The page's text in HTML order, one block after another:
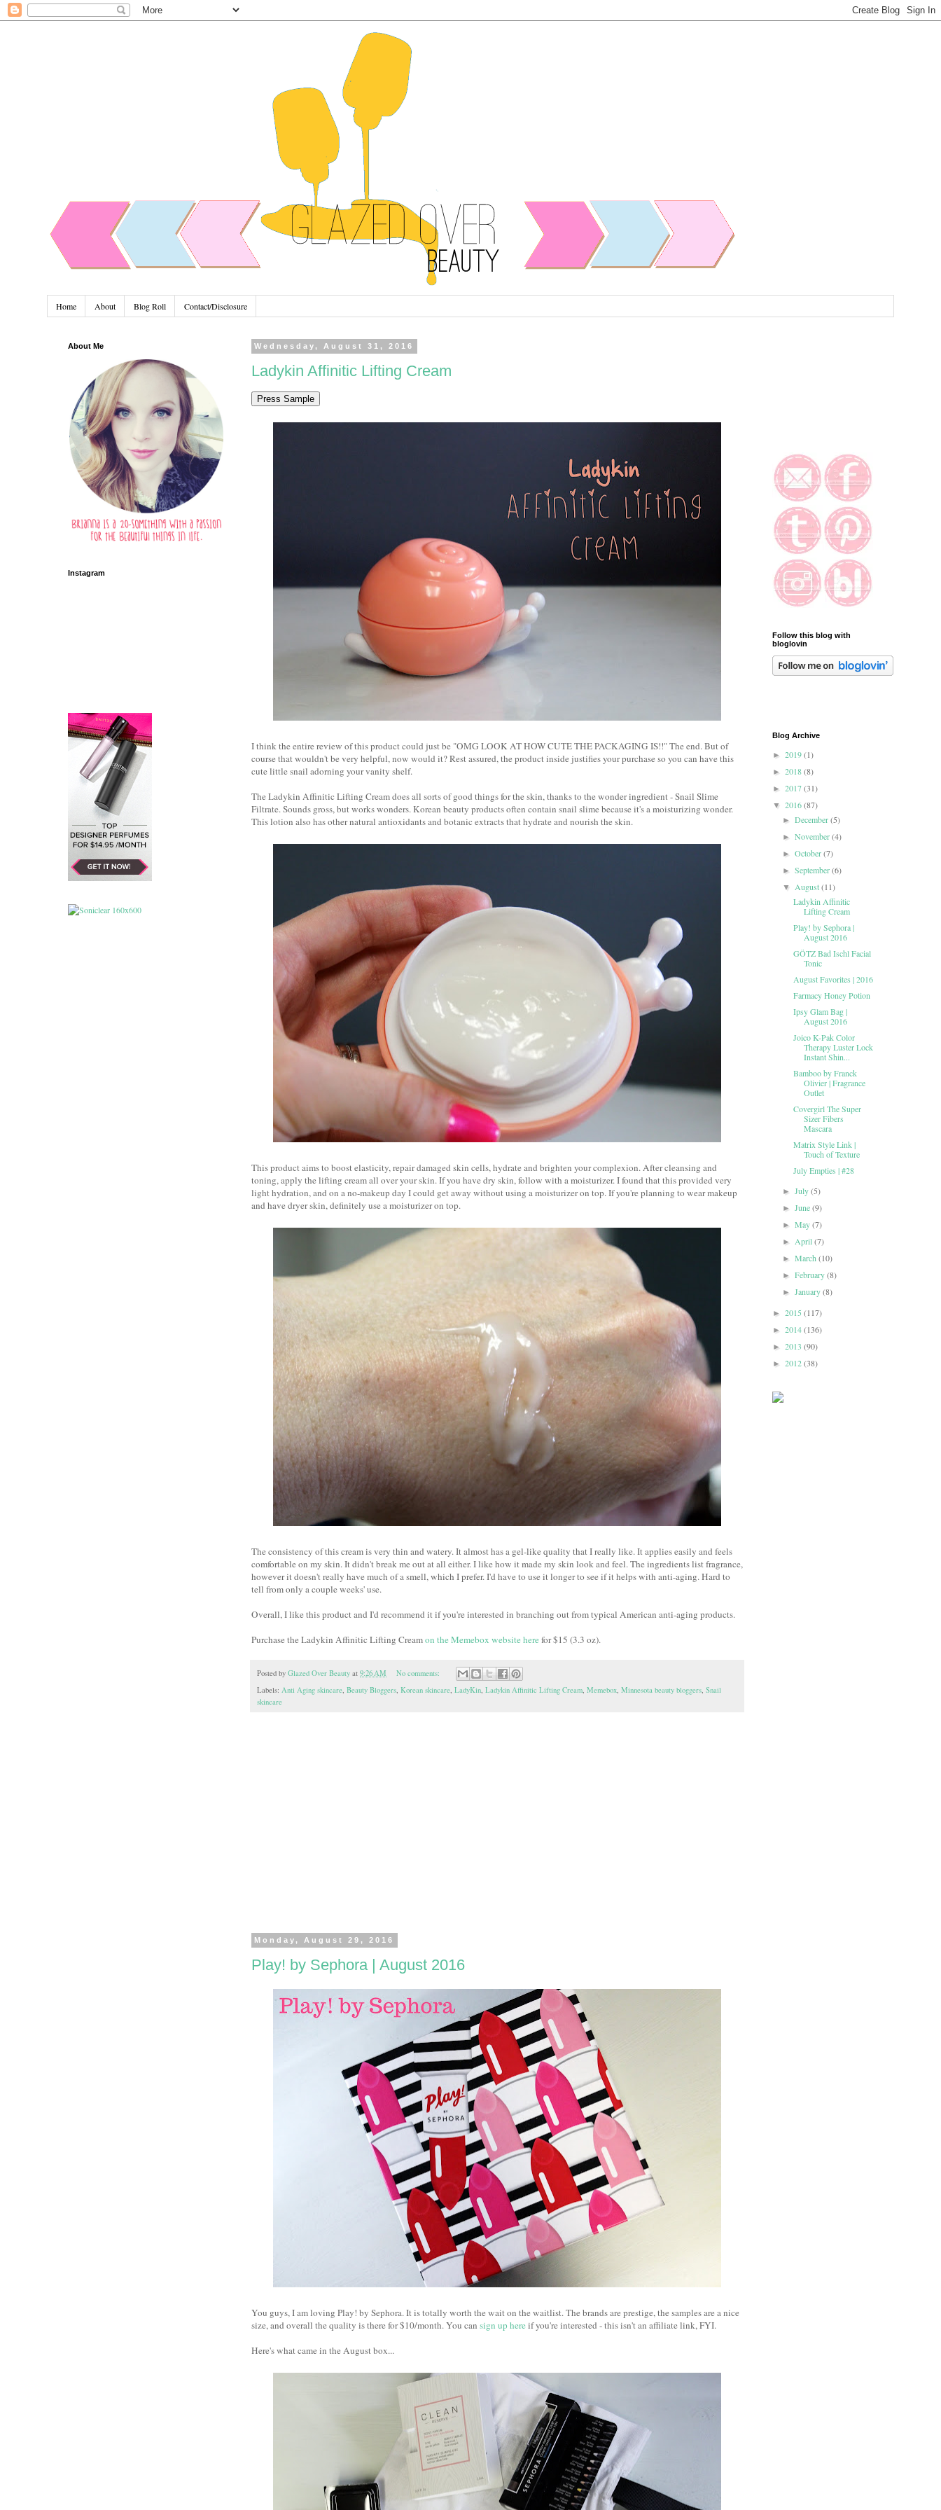
Home About Blog Roll Contact/Disclosure
Wednesday, August 31, 2016
Ladykin Affinitic Lifting Cream
I think the entire review of this product could just be "OMG LOOK AT HOW CUTE THE PACKAGING IS!!" The end. But of
course that wouldn't be very helpful, now would it? Rest assured, the product inside justifies your purchase so you can have this
cute little snail adorning your vanity shelf.
The Ladykin Affinitic Lifting Cream does all sorts of good things for the skin, thanks to the wonder ingredient - Snail Slime
Filtrate. Sounds gross, but works wonders. Korean beauty products often contain snail slime because it's a moisturizing wonder.
This lotion also has other natural antioxidants and botanic extracts that hydrate and nourish the skin.
This product aims to boost elasticity, repair damaged skin cells, hydrate and brighten your complexion. After cleansing and
toning, apply the lifting cream all over your skin. If you have dry skin, follow with a moisturizer. I found that this provided very
light hydration, and on a no-makeup day I could get away without using a moisturizer on top. If you're planning to wear makeup
and have dryer skin, definitely use a moisturizer on top.
The consistency of this cream is very thin and watery. It almost has a gel-like quality that I really like. It applies easily and feels
comfortable on my skin. It didn't break me out at all either. I like how it made my skin look and feel. The ingredients list fragrance,
however it doesn't really have much of a smell, which I prefer. I'd have to use it longer to see if it helps with anti-aging. Hard to
tell from only a couple weeks' use.
Overall, I like this product and I'd recommend it if you're interested in branching out from typical American anti-aging products.
Purchase the Ladykin Affinitic Lifting Creamon the Memebox website herefor $15 (3.3 oz).
Posted by Glazed Over Beauty at 9:26 AM
No comments:
Labels: Anti Aging skincare, Beauty Bloggers, Korean skincare, LadyKin, Ladykin Affinitic Lifting Cream, Memebox, Minnesota beauty bloggers, Snail
skincare
Monday, August 29, 2016
Play! by Sephora | August 2016
You guys, I am loving Play! by Sephora. It is totally worth the wait on the waitlist. The brands are prestige, the samples are a nice
size, and overall the quality is there for $10/month. You can sign up hereif you're interested - this isn't an affiliate link, FYI.
Here's what came in the August box...
About Me
Instagram
Follow this blog with
bloglovin
Blog Archive
► 2019(1)
► 2018(8)
► 2017(31)
▼ 2016(87)
►December(5)
►November(4)
►October(7)
►September(6)
▼August(11)
Ladykin Affinitic
Lifting Cream
Play! by Sephora |
August 2016
GÖTZ Bad Ischl Facial
Tonic
August Favorites | 2016
Farmacy Honey Potion
Ipsy Glam Bag |
August 2016
Joico K-Pak Color
Therapy Luster Lock
Instant Shin...
Bamboo by Franck
Olivier | Fragrance
Outlet
Covergirl The Super
Sizer Fibers
Mascara
Matrix Style Link |
Touch of Texture
July Empties | #28
►July(5)
►June(9)
►May(7)
►April(7)
►March(10)
►February(8)
►January(8)
► 2015 (117)
► 2014(136)
► 2013 (90)
► 2012(38)